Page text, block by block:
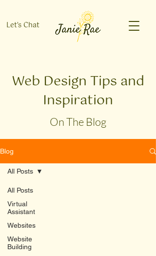
Let's Chat
Web Design Tips and
Inspiration
On The Blog
Blog
All Posts
Virtual
Assistant
Websites
Website
Building
All Posts